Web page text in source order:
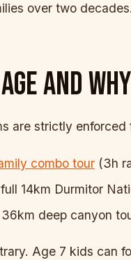
over two
AND WHY
are strictly enforced
combo tour (3h
14km Durmitor
deep canyon
Age 7 kids can